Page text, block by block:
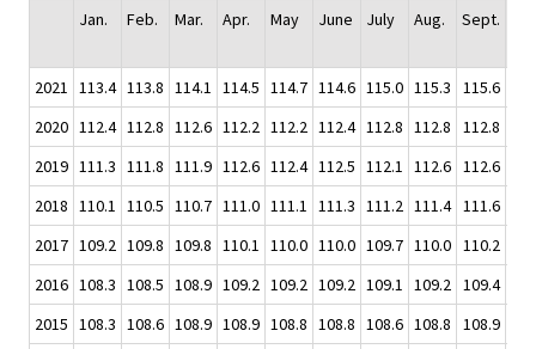
Jan. Feb. Mar. Apr. May June July Aug. Sept.
2021 113.4 113.8 114.1 114.5 114.7 114.6 115.0 115.3
115.6
2020 112.4 112.8 112.6 112.2 112.2 112.4 112.8 112.8 112.8
2019 111.3 111.8 111.9 112.6 112.4 112.5 112.1 112.6 112.6
2018 110.1 110.5 110.7 111.0 111.1 111.3 111.2 111.4 111.6
2017 109.2 109.8 109.8 110.1 110.0 110.0 109.7 110.0 110.2
2016 108.3 108.5 108.9 109.2 109.2 109.2 109.1 109.2 109.4
2015 108.3 108.6 108.9 108.9 108.8 108.8 108.6 108.8 108.9